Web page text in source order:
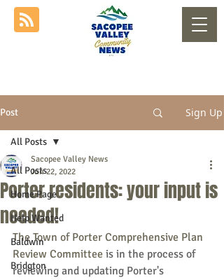
Post Sign Up
All Posts
Home Page
Help Wanted
Baldwin
Bridgton
All Posts
Porter residents: your input is
needed!
Sacopee Valley News
Jun 22, 2022
The Town of Porter Comprehensive Plan
Review Committee is in the process of
reviewing and updating Porter's